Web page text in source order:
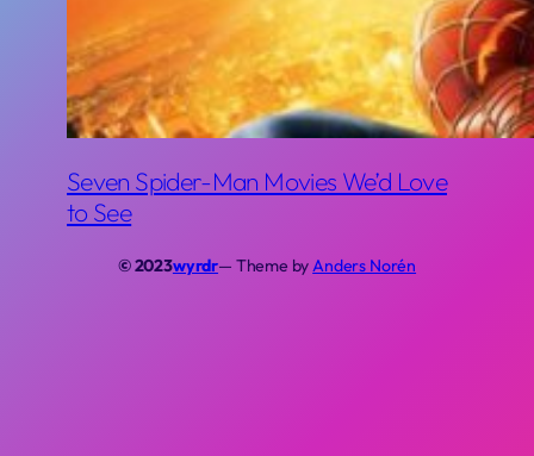
Seven Spider-Man Movies We’d Love
to See
© 2023wyrdr— Theme byAnders Norén